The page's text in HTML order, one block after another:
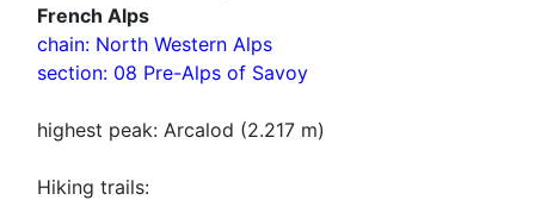
French Alps
chain: North Western Alps
section: 08 Pre-Alps of Savoy
highest peak: Arcalod (2.217 m)
Hiking trails: